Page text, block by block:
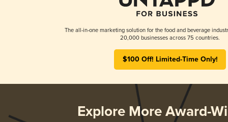
The all-in-one marketing solution for the food and beverage
20,000 businesses across 75 countries.
$100 Off! Limited-Time Only!
Explore More Award-